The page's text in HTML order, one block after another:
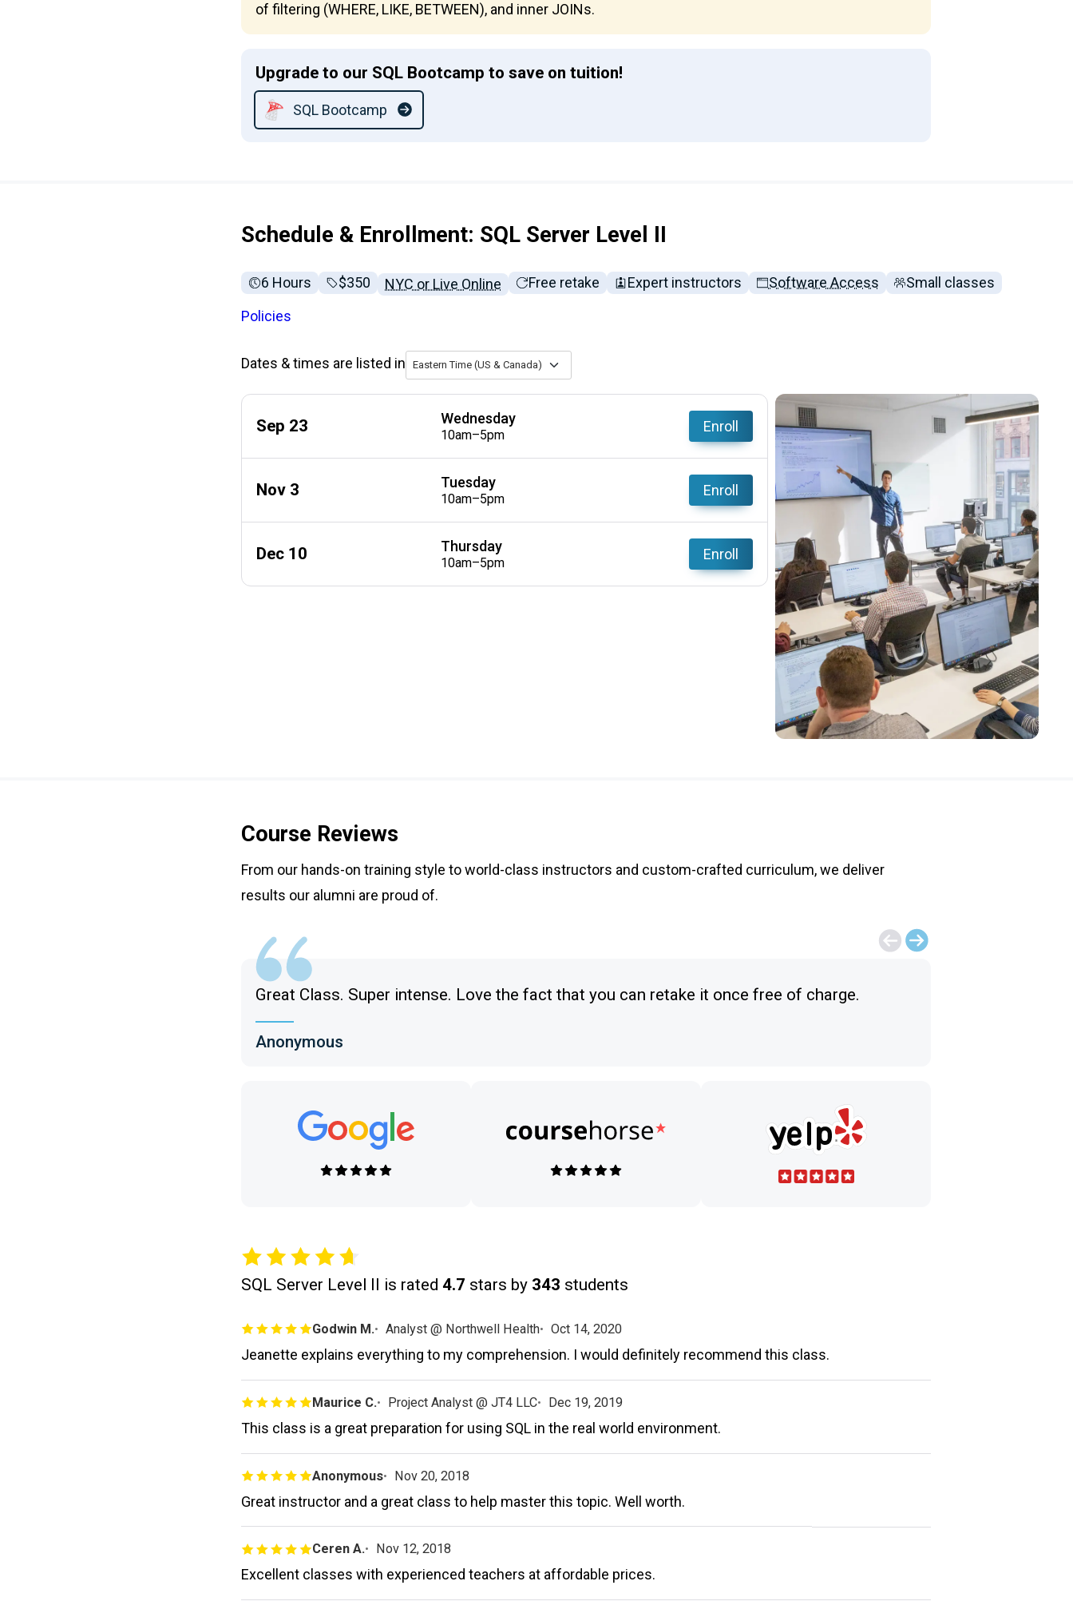
of filtering (WHERE, LIKE, BETWEEN), and inner JOINs.
Upgrade to our SQL Bootcamp to save on tuition!
SQL Bootcamp
Schedule & Enrollment: SQL Server Level II
6 Hours Full tuition:
$350 NYC or Live Online Free retake Expert instructors Software Access Small classes
Policies
Dates & times are listed in Eastern Time (US & Canada)
Sep 23 Wednesday
10am–5pm
Enroll
Nov 3 Tuesday
10am–5pm
Enroll
Dec 10 Thursday
10am–5pm
Enroll
Course Reviews
From our hands-on training style to world-class instructors and custom-crafted curriculum, we deliver
results our alumni are proud of.
Great Class. Super intense. Love the fact that you can retake it once free of charge.
Anonymous
SQL Server Level II is rated 4.7 stars by 343 students
Godwin M. Analyst @ Northwell Health Oct 14, 2020
Jeanette explains everything to my comprehension. I would definitely recommend this class.
Maurice C. Project Analyst @ JT4 LLC Dec 19, 2019
This class is a great preparation for using SQL in the real world environment.
Anonymous Nov 20, 2018
Great instructor and a great class to help master this topic. Well worth.
Ceren A. Nov 12, 2018
Excellent classes with experienced teachers at affordable prices.